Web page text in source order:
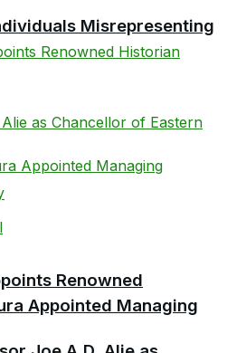
Renowned
Misrepresenting
Appointed Managing